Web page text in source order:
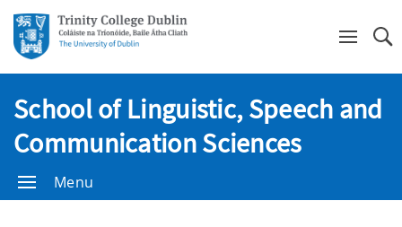
School of Linguistic, Speech and
Communication Sciences
Menu